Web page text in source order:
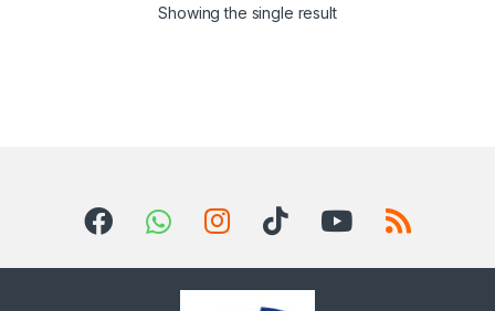
Showing the single result